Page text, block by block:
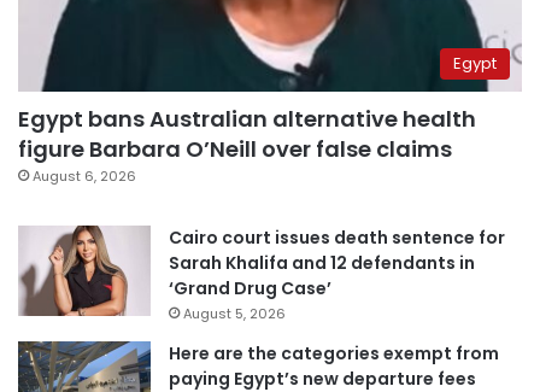
Egypt
Egypt bans Australian alternative health
figure Barbara O’Neill over false claims
August 6, 2026
Cairo court issues death sentence for
Sarah Khalifa and 12 defendants in
‘Grand Drug Case’
August 5, 2026
Here are the categories exempt from
paying Egypt’s new departure fees